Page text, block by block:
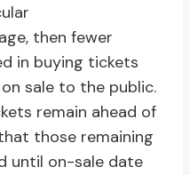
then fewer
in buying tickets
sale to the public.
remain ahead of
those remaining
until on-sale date